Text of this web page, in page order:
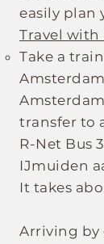
easily plan
Travel with
Take a
transfer to
R-Net Bus
IJmuiden
It takes
Arriving by